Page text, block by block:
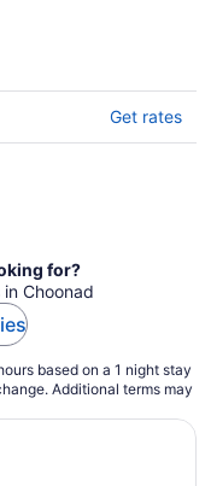
Get rates
for?
Choonad
based on a 1 night stay
Additional terms may